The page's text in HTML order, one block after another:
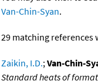
Van-Chin-Syan.
29 matching references
Zaikin, I.D.;Van-Chin-
Standard heats of